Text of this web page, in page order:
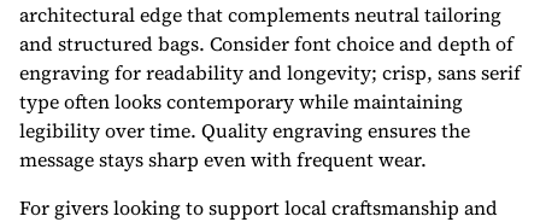
architectural edge that complements neutral tailoring
and structured bags. Consider font choice and depth of
engraving for readability and longevity; crisp, sans serif
type often looks contemporary while maintaining
legibility over time. Quality engraving ensures the
message stays sharp even with frequent wear.
For givers looking to support local craftsmanship and